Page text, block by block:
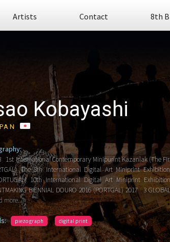
Artists Contact 8th
Kobayashi
1st International Contemporary Minipurint Kazanlak
The 8th International Digital Art Miniprint
10th International Digital Art Miniprint
BIENNIAL DOURO 2016 (PORTGAL) 2017 3
more...
piezo graph digital print